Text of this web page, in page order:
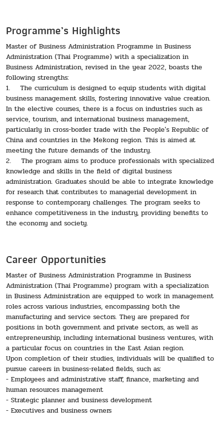
Programme’s Highlights
Master of Business Administration Programme in Business
Administration (Thai Programme) with a specialization in
Business Administration, revised in the year 2022, boasts the
following strengths:
1. The curriculum is designed to equip students with digital
business management skills, fostering innovative value creation.
In the elective courses, there is a focus on industries such as
service, tourism, and international business management,
particularly in cross-border trade with the People's Republic of
China and countries in the Mekong region. This is aimed at
meeting the future demands of the industry.
2. The program aims to produce professionals with specialized
knowledge and skills in the field of digital business
administration. Graduates should be able to integrate knowledge
for research that contributes to managerial development in
response to contemporary challenges. The program seeks to
enhance competitiveness in the industry, providing benefits to
the economy and society.
Career Opportunities
Master of Business Administration Programme in Business
Administration (Thai Programme) program with a specialization
in Business Administration are equipped to work in management
roles across various industries, encompassing both the
manufacturing and service sectors. They are prepared for
positions in both government and private sectors, as well as
entrepreneurship, including international business ventures, with
a particular focus on countries in the East Asian region.
Upon completion of their studies, individuals will be qualified to
pursue careers in business-related fields, such as:
- Employees and administrative staff, finance, marketing and
human resources management
- Strategic planner and business development
- Executives and business owners